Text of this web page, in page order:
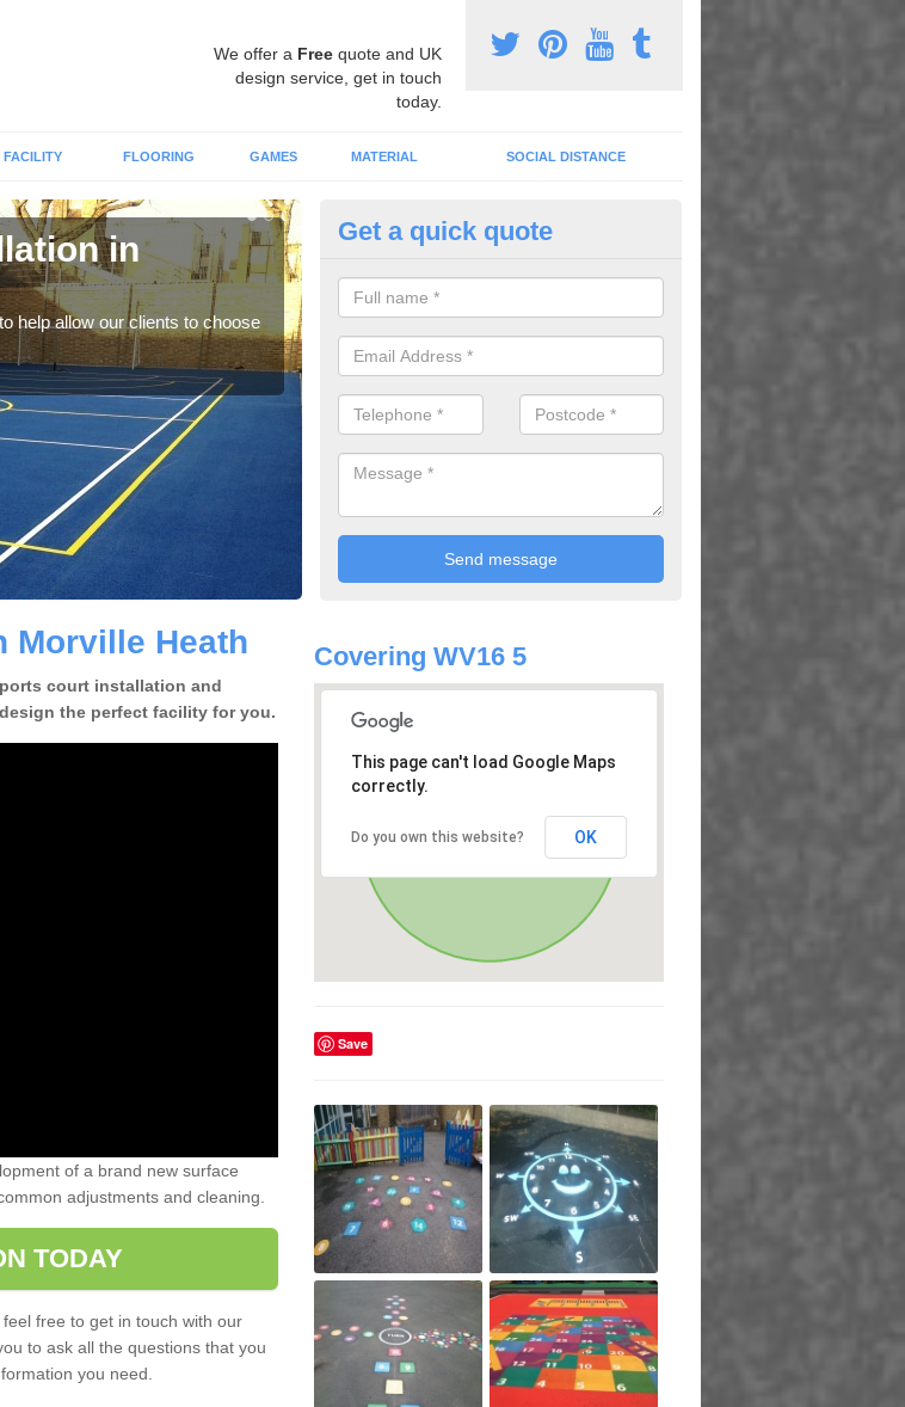
We offer a Freequote and UK
design service, get in touch
today.
FACILITY FLOORING GAMES MATERIAL SOCIAL DISTANCE
in
help allow our clients to choose
Linemarking Designs in Morville
We offer a huge range of different designs that vary from netball
playground educational markings
Get a quick quote
Morville Heath
court installation and
the perfect facility for you.
of a brand new surface
adjustments and cleaning.
TODAY
feel free to get in touch with our
to ask all the questions that you
you need.
Covering WV16 5
This page can't load Google Maps
correctly.
Do you own this website? OK
Save